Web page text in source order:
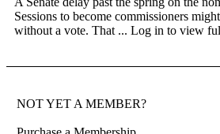
Sessions to become commissioners
without a vote. That ... Log in to view
NOT YET A MEMBER?